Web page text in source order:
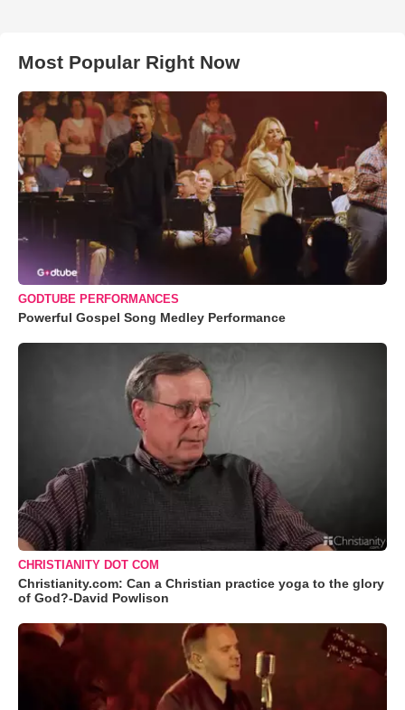
Most Popular Right Now
GODTUBE PERFORMANCES
Powerful Gospel Song Medley Performance
CHRISTIANITY DOT COM
Christianity.com: Can a Christian practice yoga to the glory
of God?-David Powlison